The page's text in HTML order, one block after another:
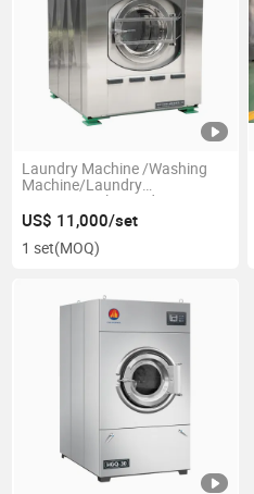
Laundry Machine /Washing
Machine/Laundry
/Commercial Laundry
Machine (XGQ-100F)
US$ 11,000/set
1 set(MOQ)